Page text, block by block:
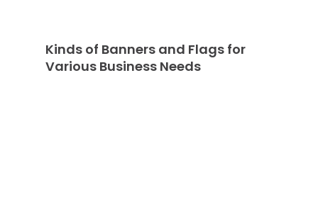
Kinds of Banners and Flags for
Various Business Needs